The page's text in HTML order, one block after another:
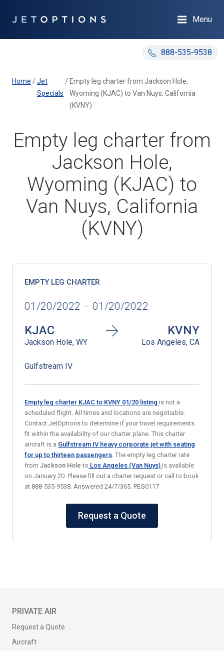
888-535-9538
Menu
Home /Jet
Specials
/ Empty leg charter from Jackson Hole,
Wyoming (KJAC) to Van Nuys, California
(KVNY)
Empty leg charter from
Jackson Hole,
Wyoming (KJAC) to
Van Nuys, California
(KVNY)
EMPTY LEG CHARTER
01/20/2022 – 01/20/2022
KJAC
Jackson Hole, WY
KVNY
Los Angeles, CA
Gulfstream IV
Empty leg charter KJAC to KVNY 01/20 listing is not a
scheduled flight. All times and locations are negotiable.
Contact JetOptions to determine if your travel requirements
fit within the availability of our charter plane. This charter
aircraft is a Gulfstream IV heavy corporate jet with seating
for up to thirteen passengers. The empty leg charter rate
from Jackson Hole to Los Angeles (Van Nuys) is available
on January 20. Please fill out a charter request or call to book
at 888-535-9538. Answered 24/7/365. PEG0117
Request a Quote
PRIVATE AIR
Request a Quote
Aircraft